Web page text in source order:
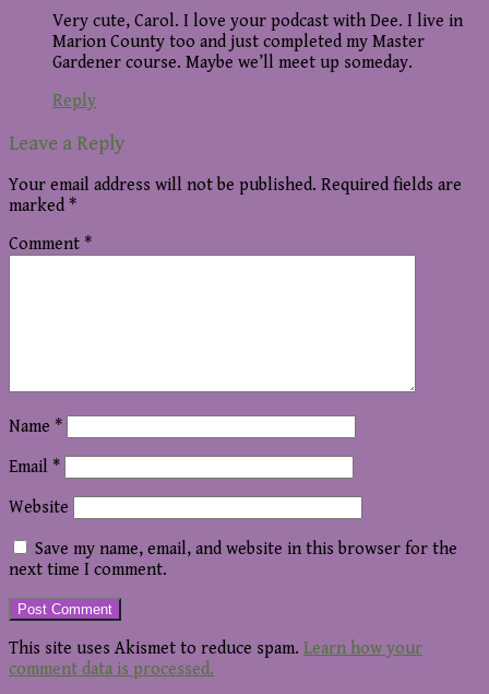
Very cute, Carol. I love your podcast with Dee. I live in
Marion County too and just completed my Master
Gardener course. Maybe we’ll meet up someday.
Reply
Leave a Reply
Your email address will not be published. Required fields are
marked *
Comment *
Name *
Email *
Website
Save my name, email, and website in this browser for the
next time I comment.
This site uses Akismet to reduce spam. Learn how your
comment data is processed.